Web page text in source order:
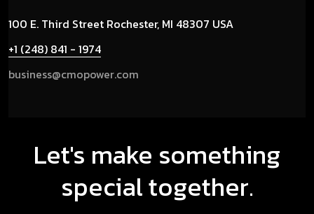
100 E. Third Street Rochester, MI 48307 USA
+1 (248) 841 - 1974
business@cmopower.com
Let's make something
special together.